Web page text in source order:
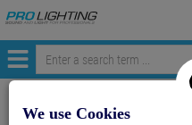
Menü
Continue shopping
We use Cookies